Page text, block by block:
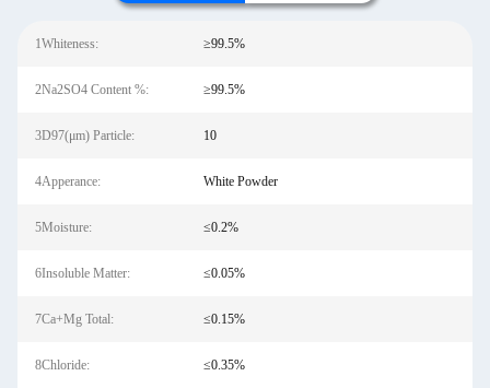
1Whiteness: ≥99.5%
2Na2SO4 Content %: ≥99.5%
3D97(μm) Particle: 10
4Apperance: White Powder
5Moisture: ≤0.2%
6Insoluble Matter: ≤0.05%
7Ca+Mg Total: ≤0.15%
8Chloride: ≤0.35%